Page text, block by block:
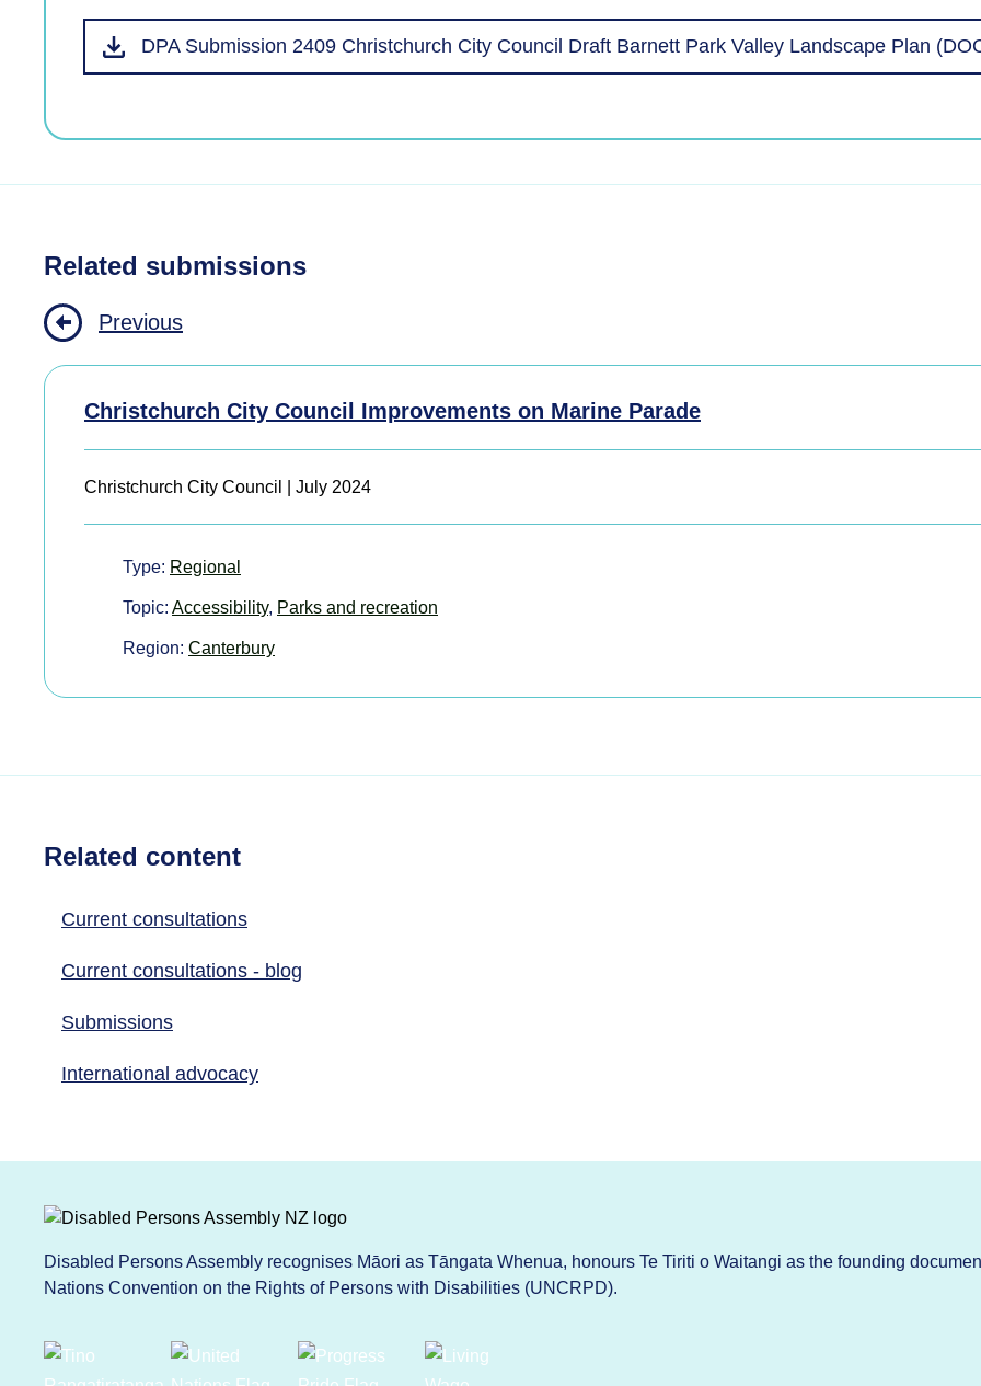
DPA Submission 2409 Christchurch City Council Draft Barnett Park Valley Landscape Plan
Related submissions
Previous
Christchurch City Council Improvements on Marine Parade
Christchurch City Council | July 2024
Type: Regional
Topic: Accessibility, Parks and recreation
Region: Canterbury
Related content
Current consultations
Current consultations - blog
Submissions
International advocacy
Disabled Persons Assembly recognises Māori as Tāngata Whenua, honours Te Tiriti o Waitangi as the founding
Nations Convention on the Rights of Persons with Disabilities (UNCRPD).